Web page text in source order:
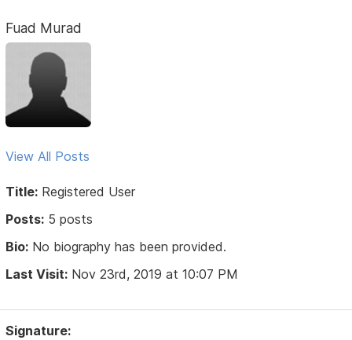
Fuad Murad
View All Posts
Title: Registered User
Posts: 5 posts
Bio: No biography has been provided.
Last Visit: Nov 23rd, 2019 at 10:07 PM
Signature: